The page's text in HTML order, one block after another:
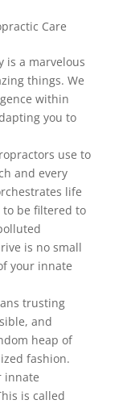
Care
is a marvelous
things. We
within
you to
use to
and every
life
to be filtered to
is no small
your innate
trusting
and
heap of
fashion.
innate
is called